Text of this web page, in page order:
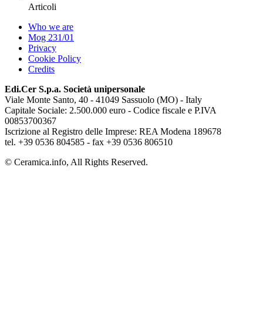
Articoli
Who we are
Mog 231/01
Privacy
Cookie Policy
Credits
Edi.Cer S.p.a. Società unipersonale
Viale Monte Santo, 40 - 41049 Sassuolo (MO) - Italy
Capitale Sociale: 2.500.000 euro - Codice fiscale e P.IVA
00853700367
Iscrizione al Registro delle Imprese: REA Modena 189678
tel. +39 0536 804585 - fax +39 0536 806510
© Ceramica.info, All Rights Reserved.